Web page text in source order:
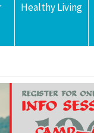
Healthy Living